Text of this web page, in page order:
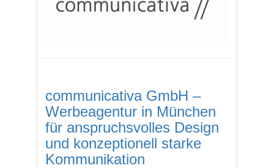
communicativa GmbH –
Werbeagentur in München
für anspruchs­volles Design
und konzep­tionell starke
Kommuni­kation